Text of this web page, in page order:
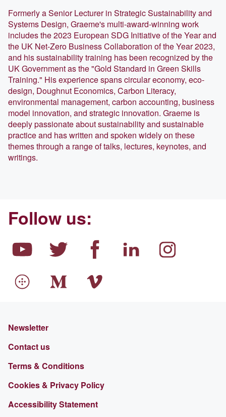
Formerly a Senior Lecturer in Strategic Sustainability and
Systems Design, Graeme's multi-award-winning work
includes the 2023 European SDG Initiative of the Year and
the UK Net-Zero Business Collaboration of the Year 2023,
and his sustainability training has been recognized by the
UK Government as the "Gold Standard in Green Skills
Training." His experience spans circular economy, eco-
design, Doughnut Economics, Carbon Literacy,
environmental management, carbon accounting, business
model innovation, and strategic innovation. Graeme is
deeply passionate about sustainability and sustainable
practice and has written and spoken widely on these
themes through a range of talks, lectures, keynotes, and
writings.
Follow us:
Newsletter
Contact us
Terms & Conditions
Cookies & Privacy Policy
Accessibility Statement